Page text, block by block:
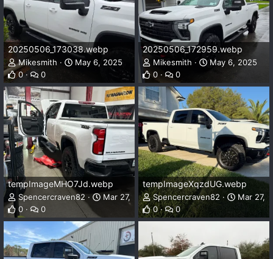
20250506_173038.webp
Mikesmith
May 6, 2025
0
0
20250506_172959.webp
Mikesmith
May 6, 2025
0
0
tempImageMHO7Jd.webp
Spencercraven82
Mar 27, 2025
0
0
tempImageXqzdUG.webp
Spencercraven82
Mar 27,
0
0